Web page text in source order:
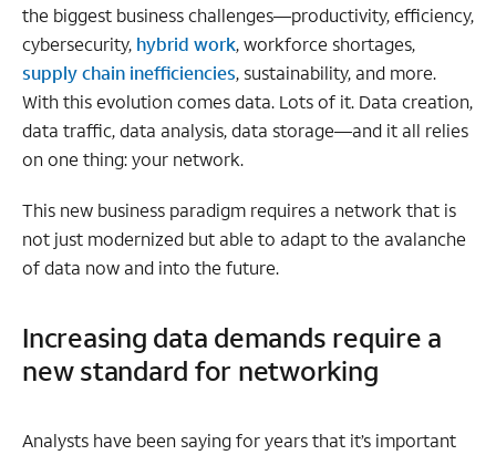
the biggest business challenges—productivity, efficiency,
cybersecurity, hybrid work, workforce shortages,
supply chain inefficiencies, sustainability, and more.
With this evolution comes data. Lots of it. Data creation,
data traffic, data analysis, data storage—and it all relies
on one thing: your network.
This new business paradigm requires a network that is
not just modernized but able to adapt to the avalanche
of data now and into the future.
Increasing data demands require a
new standard for networking
Analysts have been saying for years that it’s important